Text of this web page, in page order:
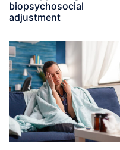
biopsychosocial
adjustment